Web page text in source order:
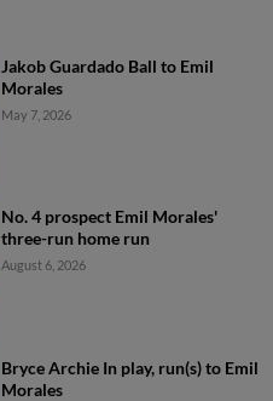
Jakob Guardado Ball to Emil
Morales
May 7, 2026
No. 4 prospect Emil Morales'
three-run home run
August 6, 2026
Bryce Archie In play, run(s) to Emil
Morales